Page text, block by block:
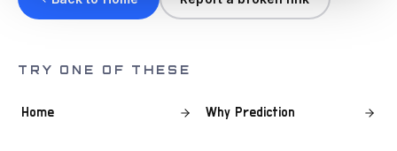
TRY ONE OF THESE
Home Why Prediction